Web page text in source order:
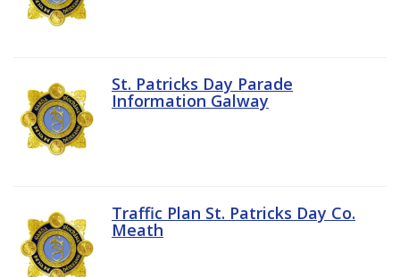
St. Patricks Day Parade
Information Galway
Traffic Plan St. Patricks Day Co.
Meath